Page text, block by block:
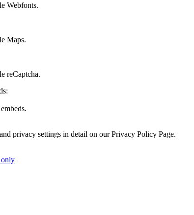
Webfonts.
Maps.
reCaptcha.
privacy settings in detail on our Privacy Policy Page.